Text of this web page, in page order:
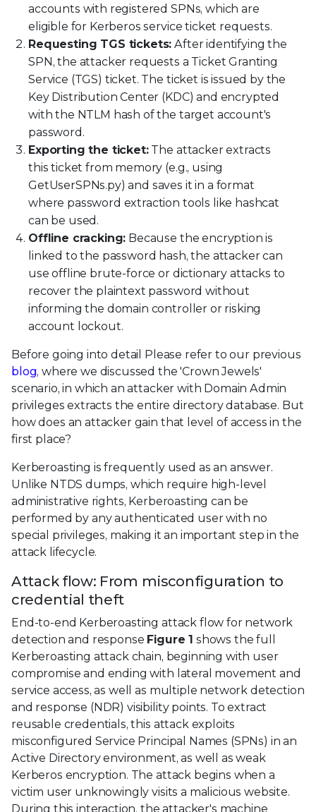
accounts with registered SPNs, which are
eligible for Kerberos service ticket requests.
Requesting TGS tickets: After identifying the
SPN, the attacker requests a Ticket Granting
Service (TGS) ticket. The ticket is issued by the
Key Distribution Center (KDC) and encrypted
with the NTLM hash of the target account's
password.
Exporting the ticket:The attacker extracts
this ticket from memory (e.g., using
GetUserSPNs.py) and saves it in a format
where password extraction tools like hashcat
can be used.
Offline cracking: Because the encryption is
linked to the password hash, the attacker can
use offline brute-force or dictionary attacks to
recover the plaintext password without
informing the domain controller or risking
account lockout.
Before going into detail Please refer to our previous
blog, where we discussed the 'Crown Jewels'
scenario, in which an attacker with Domain Admin
privileges extracts the entire directory database. But
how does an attacker gain that level of access in the
first place?
Kerberoasting is frequently used as an answer.
Unlike NTDS dumps, which require high-level
administrative rights, Kerberoasting can be
performed by any authenticated user with no
special privileges, making it an important step in the
attack lifecycle.
Attack flow: From misconfiguration to
credential theft
End-to-end Kerberoasting attack flow for network
detection and response Figure 1 shows the full
Kerberoasting attack chain, beginning with user
compromise and ending with lateral movement and
service access, as well as multiple network detection
and response (NDR) visibility points. To extract
reusable credentials, this attack exploits
misconfigured Service Principal Names (SPNs) in an
Active Directory environment, as well as weak
Kerberos encryption. The attack begins when a
victim user unknowingly visits a malicious website.
During this interaction, the attacker's machine